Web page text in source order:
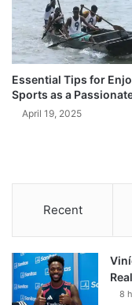
Essential Tips for
Sports as a
April 19, 2025
Recent
8